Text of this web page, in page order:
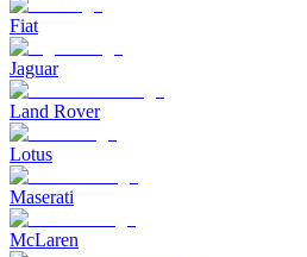
Fiat
Jaguar
Land Rover
Lotus
Maserati
McLaren